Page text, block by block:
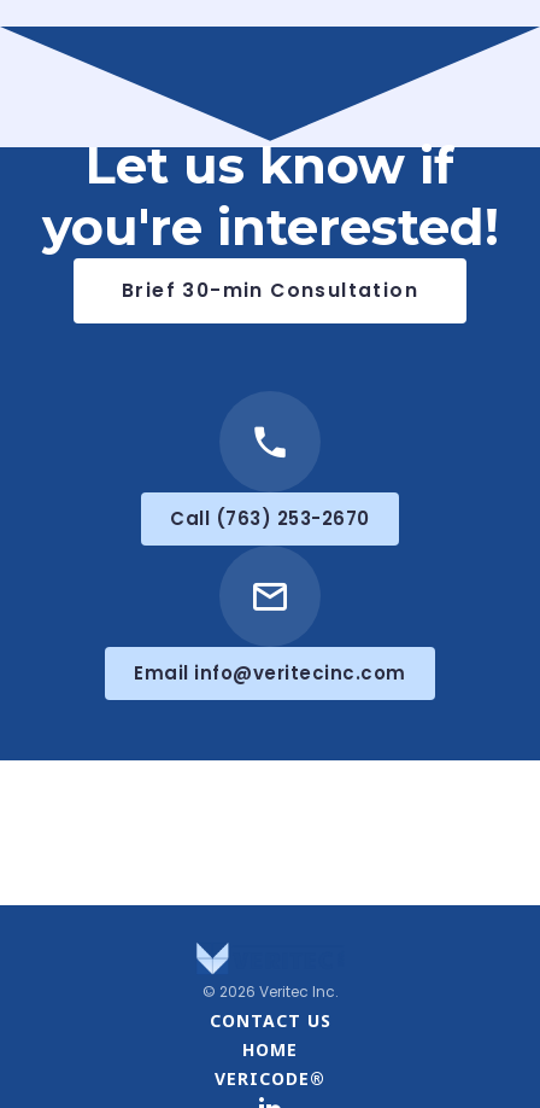
Let us know if
you're interested!
Brief 30-min Consultation
Call (763) 253-2670
Email info@veritecinc.com
© 2026 Veritec Inc.
CONTACT US
HOME
VERICODE®